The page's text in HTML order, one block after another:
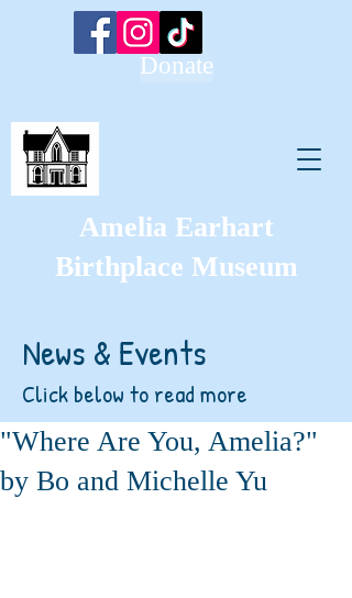
Amelia Earhart
Birthplace Museum
Donate
News & Events
Click below to read more
"Where Are You, Amelia?"
by Bo and Michelle Yu